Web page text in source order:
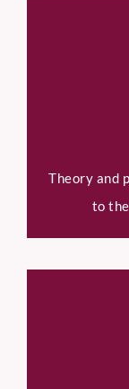
Theory and
to